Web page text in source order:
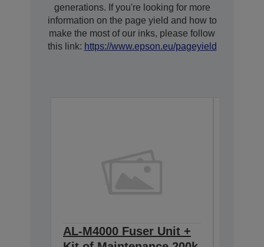
generations. If you're looking for more
information on the page yield and how to
make the most of our inks, please follow
this link: https://www.epson.eu/pageyield
AL-M4000 Fuser Unit +